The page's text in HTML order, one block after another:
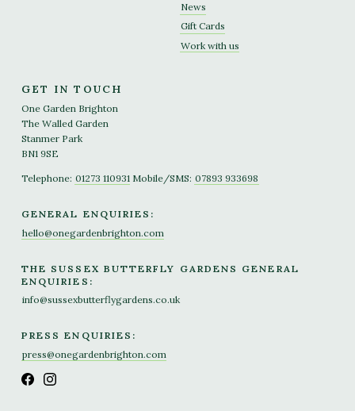
News
Gift Cards
Work with us
GET IN TOUCH
One Garden Brighton
The Walled Garden
Stanmer Park
BN1 9SE
Telephone: 01273 110931 Mobile/SMS: 07893 933698
GENERAL ENQUIRIES:
hello@onegardenbrighton.com
THE SUSSEX BUTTERFLY GARDENS GENERAL
ENQUIRIES:
info@sussexbutterflygardens.co.uk
PRESS ENQUIRIES:
press@onegardenbrighton.com